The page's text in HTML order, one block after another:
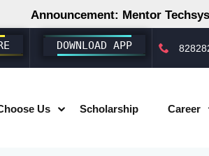
Announcement: Mentor
DOWNLOAD APP
Us Scholarship Career